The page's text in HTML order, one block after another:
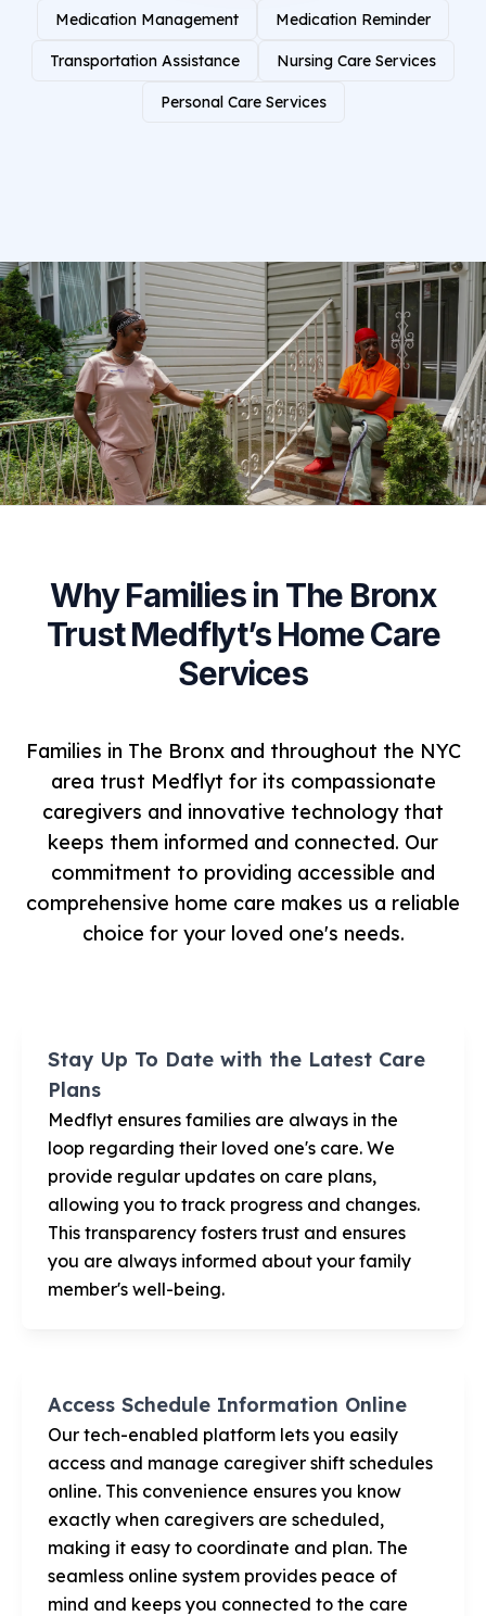
Medication Management Medication Reminder
Transportation Assistance Nursing Care Services
Personal Care Services
Why Families in The Bronx
Trust Medflyt’s Home Care
Services
Families in The Bronx and throughout the NYC
area trust Medflyt for its compassionate
caregivers and innovative technology that
keeps them informed and connected. Our
commitment to providing accessible and
comprehensive home care makes us a reliable
choice for your loved one's needs.
Stay Up To Date with the Latest Care
Plans
Medflyt ensures families are always in the
loop regarding their loved one's care. We
provide regular updates on care plans,
allowing you to track progress and changes.
This transparency fosters trust and ensures
you are always informed about your family
member's well-being.
Access Schedule Information Online
Our tech-enabled platform lets you easily
access and manage caregiver shift schedules
online. This convenience ensures you know
exactly when caregivers are scheduled,
making it easy to coordinate and plan. The
seamless online system provides peace of
mind and keeps you connected to the care